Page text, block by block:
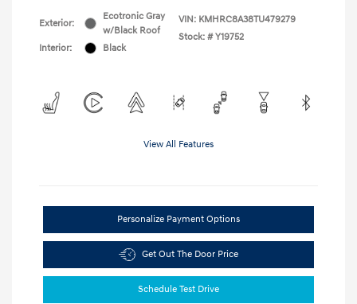
Exterior:
Ecotronic Gray
w/Black Roof
Interior:
Black
VIN: KMHRC8A38TU479279
Stock: # Y19752
View All Features
Personalize Payment Options
Get Out The Door Price
Schedule Test Drive